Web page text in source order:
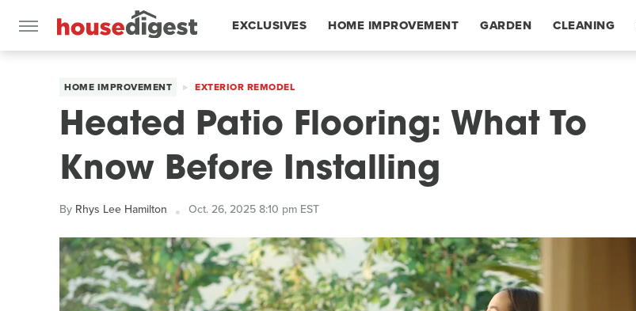
EXCLUSIVES HOME IMPROVEMENT GARDEN CLEANING
HOME IMPROVEMENT EXTERIOR REMODEL
Heated Patio Flooring: What To
Know Before Installing
By Rhys Lee Hamilton Oct. 26, 2025 8:10 pm EST